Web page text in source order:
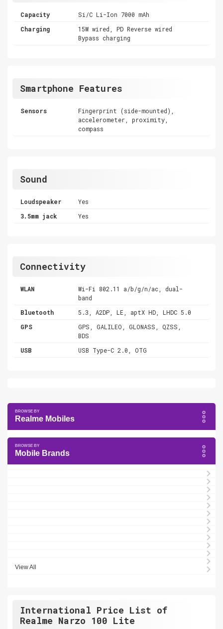
Capacity
Si/C Li-Ion 7000 mAh
Charging
15W wired, PD Reverse wired
Bypass charging
Smartphone Features
Sensors
Fingerprint (side-mounted),
accelerometer, proximity,
compass
Sound
Loudspeaker
Yes
3.5mm jack
Yes
Connectivity
WLAN
Wi-Fi 802.11 a/b/g/n/ac, dual-
band
Bluetooth
5.3, A2DP, LE, aptX HD, LHDC 5.0
GPS
GPS, GALILEO, GLONASS, QZSS,
BDS
USB
USB Type-C 2.0, OTG
Realme Mobiles
Mobile Brands
View All
International Price List of
Realme Narzo 100 Lite